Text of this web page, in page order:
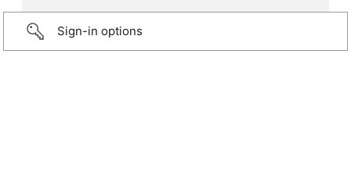
Sign-in options